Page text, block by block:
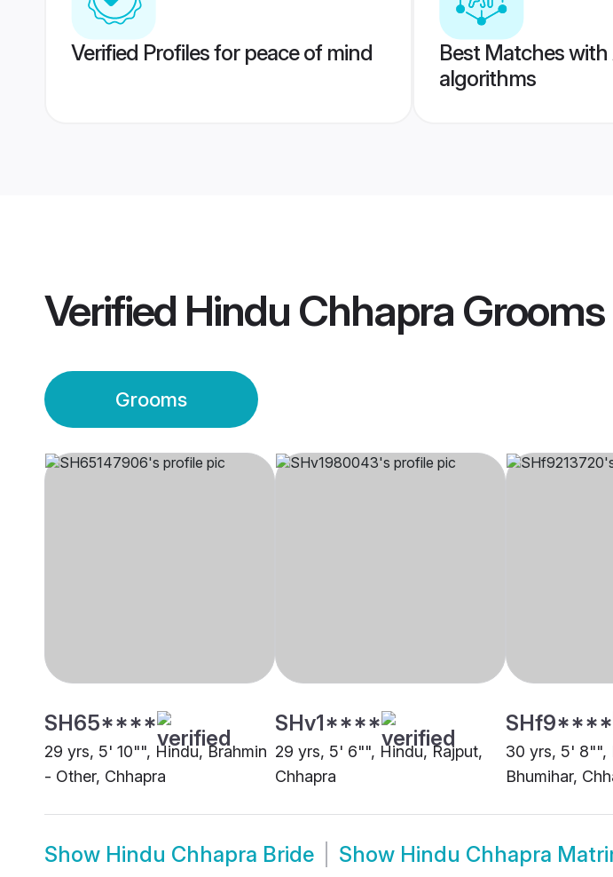
Verified Profiles for peace of mind
Best Matches
algorithms
Verified Hindu Chhapra Grooms
Grooms
SH65****
29 yrs, 5' 10"", Hindu, Brahmin
- Other, Chhapra
SHv1****
29 yrs, 5' 6"", Hindu, Rajput,
Chhapra
SHf9****
30 yrs, 5' 8"",
Bhumihar,
Show Hindu Chhapra Bride Show Hindu Chhapra